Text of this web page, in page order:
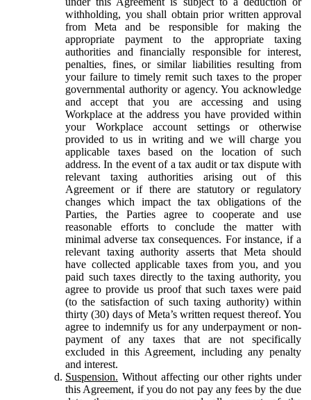
withholding, you shall obtain prior written approval
from Meta and be responsible for making the
appropriate payment to the appropriate taxing
authorities and financially responsible for interest,
penalties, fines, or similar liabilities resulting from
your failure to timely remit such taxes to the proper
governmental authority or agency. You acknowledge
and accept that you are accessing and using
Workplace at the address you have provided within
your Workplace account settings or otherwise
provided to us in writing and we will charge you
applicable taxes based on the location of such
address. In the event of a tax audit or tax dispute with
relevant taxing authorities arising out of this
Agreement or if there are statutory or regulatory
changes which impact the tax obligations of the
Parties, the Parties agree to cooperate and use
reasonable efforts to conclude the matter with
minimal adverse tax consequences. For instance, if a
relevant taxing authority asserts that Meta should
have collected applicable taxes from you, and you
paid such taxes directly to the taxing authority, you
agree to provide us proof that such taxes were paid
(to the satisfaction of such taxing authority) within
thirty (30) days of Meta’s written request thereof. You
agree to indemnify us for any underpayment or non-
payment of any taxes that are not specifically
excluded in this Agreement, including any penalty
and interest.
Suspension. Without affecting our other rights under
this Agreement, if you do not pay any fees by the due